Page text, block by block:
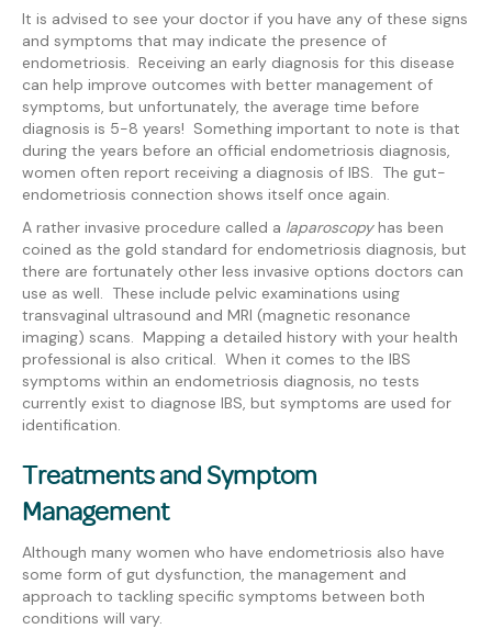
It is advised to see your doctor if you have any of these signs
and symptoms that may indicate the presence of
endometriosis. Receiving an early diagnosis for this disease
can help improve outcomes with better management of
symptoms, but unfortunately, the average time before
diagnosis is 5-8 years! Something important to note is that
during the years before an official endometriosis diagnosis,
women often report receiving a diagnosis of IBS. The gut-
endometriosis connection shows itself once again.
A rather invasive procedure called a laparoscopyhas been
coined as the gold standard for endometriosis diagnosis, but
there are fortunately other less invasive options doctors can
use as well. These include pelvic examinations using
transvaginal ultrasound and MRI (magnetic resonance
imaging) scans. Mapping a detailed history with your health
professional is also critical. When it comes to the IBS
symptoms within an endometriosis diagnosis, no tests
currently exist to diagnose IBS, but symptoms are used for
identification.
Treatments and Symptom
Management
Although many women who have endometriosis also have
some form of gut dysfunction, the management and
approach to tackling specific symptoms between both
conditions will vary.